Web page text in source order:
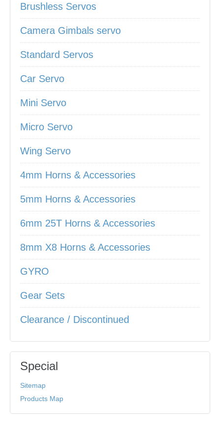
Brushless Servos
Camera Gimbals servo
Standard Servos
Car Servo
Mini Servo
Micro Servo
Wing Servo
4mm Horns & Accessories
5mm Horns & Accessories
6mm 25T Horns & Accessories
8mm X8 Horns & Accessories
GYRO
Gear Sets
Clearance / Discontinued
Special
Sitemap
Products Map